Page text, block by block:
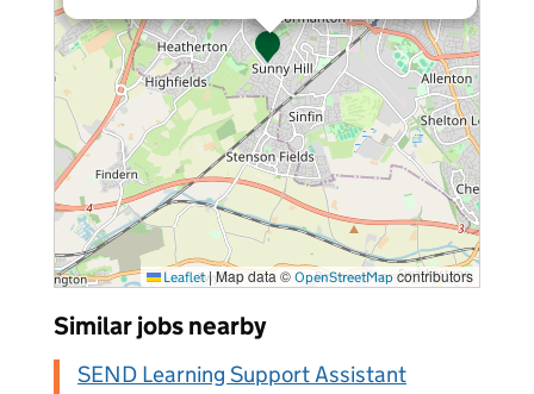
Leaflet |Map data ©OpenStreetMapcontributors
Similar jobs nearby
SEND Learning Support Assistant